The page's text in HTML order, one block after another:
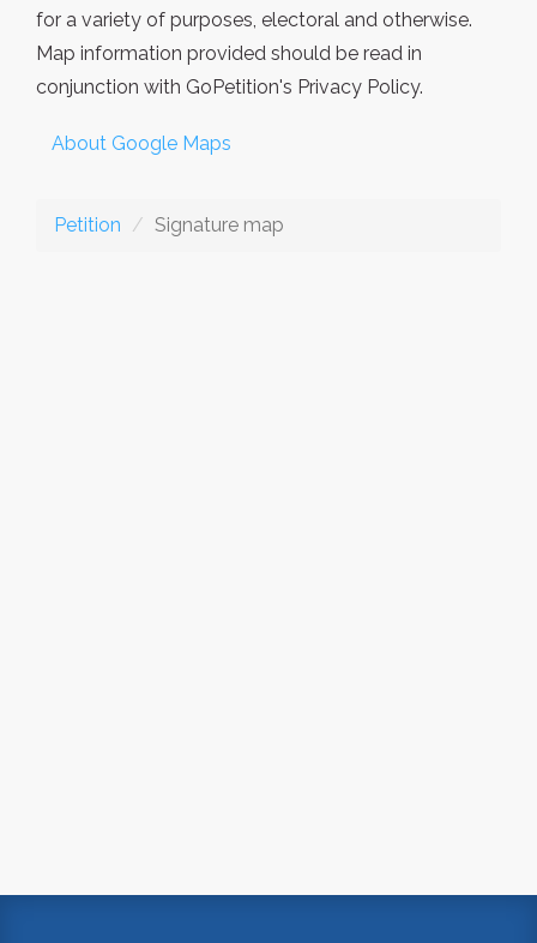
for a variety of purposes, electoral and otherwise.
Map information provided should be read in
conjunction with GoPetition's Privacy Policy.
About Google Maps
Petition Signature map